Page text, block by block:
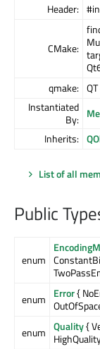
Header:
CMake:
qmake:
Instantiated
By:
Inherits:
List of all
Public
enum
enum
Error{
enum Quality{